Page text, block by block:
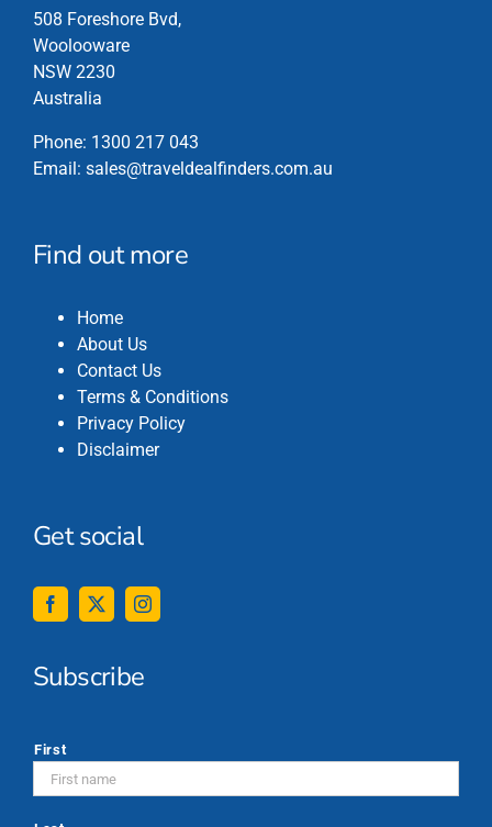
508 Foreshore Bvd,
Woolooware
NSW 2230
Australia
Phone: 1300 217 043
Email: sales@traveldealfinders.com.au
Find out more
Home
About Us
Contact Us
Terms & Conditions
Privacy Policy
Disclaimer
Get social
Subscribe
First